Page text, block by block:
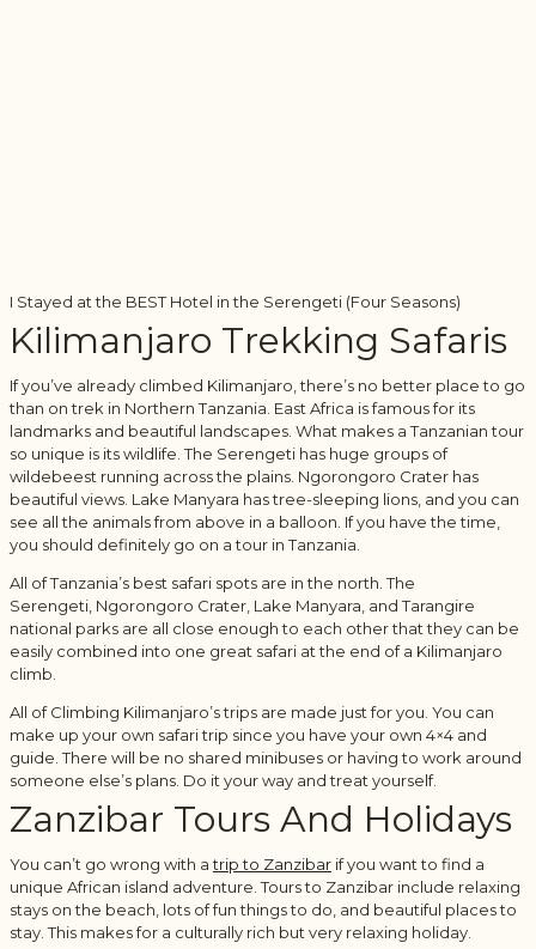
I Stayed at the BEST Hotel in the Serengeti (Four Seasons)
Kilimanjaro Trekking Safaris
If you’ve already climbed Kilimanjaro, there’s no better place to go
than on trek in Northern Tanzania. East Africa is famous for its
landmarks and beautiful landscapes. What makes a Tanzanian tour
so unique is its wildlife. The Serengeti has huge groups of
wildebeest running across the plains. Ngorongoro Crater has
beautiful views. Lake Manyara has tree-sleeping lions, and you can
see all the animals from above in a balloon. If you have the time,
you should definitely go on a tour in Tanzania.
All of Tanzania’s best safari spots are in the north. The
Serengeti, Ngorongoro Crater, Lake Manyara, and Tarangire
national parks are all close enough to each other that they can be
easily combined into one great safari at the end of a Kilimanjaro
climb.
All of Climbing Kilimanjaro’s trips are made just for you. You can
make up your own safari trip since you have your own 4×4 and
guide. There will be no shared minibuses or having to work around
someone else’s plans. Do it your way and treat yourself.
Zanzibar Tours And Holidays
You can’t go wrong with atrip to Zanzibar if you want to find a
unique African island adventure. Tours to Zanzibar include relaxing
stays on the beach, lots of fun things to do, and beautiful places to
stay. This makes for a culturally rich but very relaxing holiday.